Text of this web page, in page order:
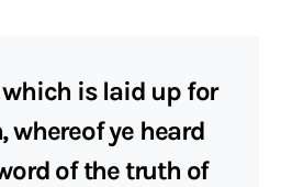
which is laid up for
whereof ye heard
of the truth of